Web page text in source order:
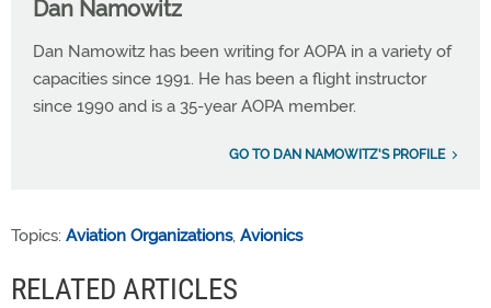
Dan Namowitz
Dan Namowitz has been writing for AOPA in a variety of
capacities since 1991. He has been a flight instructor
since 1990 and is a 35-year AOPA member.
GO TO DAN NAMOWITZ'S PROFILE
Topics: Aviation Organizations, Avionics
RELATED ARTICLES